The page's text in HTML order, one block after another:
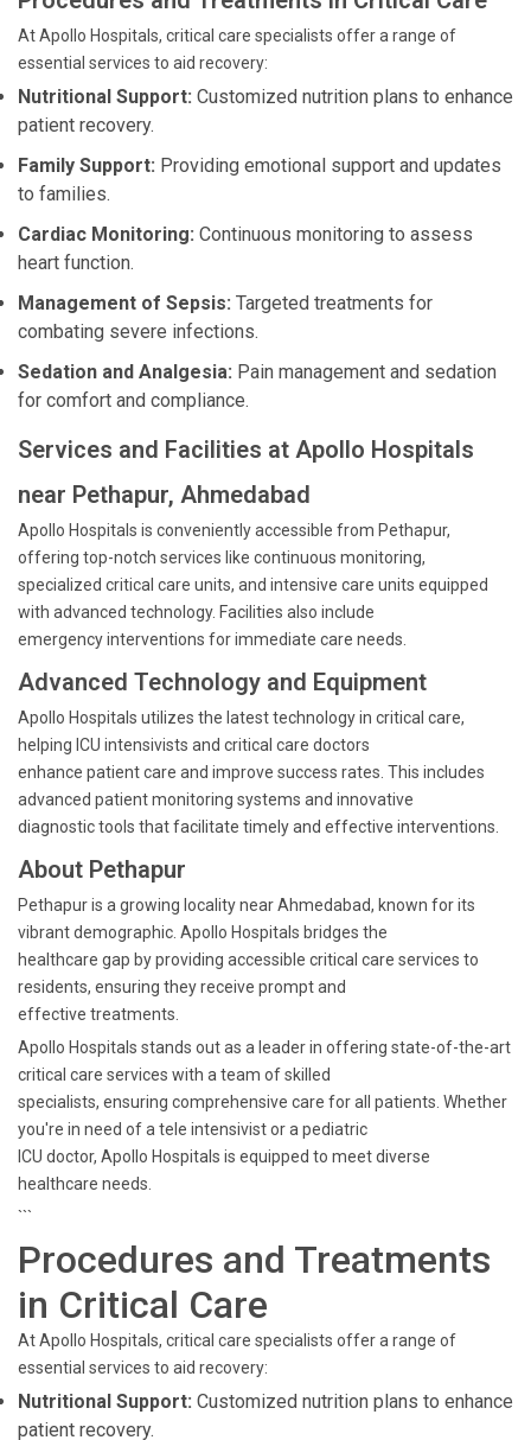
At Apollo Hospitals, critical care specialists offer a range of
essential services to aid recovery:
Nutritional Support: Customized nutrition plans to enhance
patient recovery.
Family Support: Providing emotional support and updates
to families.
Cardiac Monitoring: Continuous monitoring to assess
heart function.
Management of Sepsis: Targeted treatments for
combating severe infections.
Sedation and Analgesia: Pain management and sedation
for comfort and compliance.
Services and Facilities at Apollo Hospitals
near Pethapur, Ahmedabad
Apollo Hospitals is conveniently accessible from Pethapur,
offering top-notch services like continuous monitoring,
specialized critical care units, and intensive care units equipped
with advanced technology. Facilities also include
emergency interventions for immediate care needs.
Advanced Technology and Equipment
Apollo Hospitals utilizes the latest technology in critical care,
helping ICU intensivists and critical care doctors
enhance patient care and improve success rates. This includes
advanced patient monitoring systems and innovative
diagnostic tools that facilitate timely and effective interventions.
About Pethapur
Pethapur is a growing locality near Ahmedabad, known for its
vibrant demographic. Apollo Hospitals bridges the
healthcare gap by providing accessible critical care services to
residents, ensuring they receive prompt and
effective treatments.
Apollo Hospitals stands out as a leader in offering state-of-the-art
critical care services with a team of skilled
specialists, ensuring comprehensive care for all patients. Whether
you're in need of a tele intensivist or a pediatric
ICU doctor, Apollo Hospitals is equipped to meet diverse
healthcare needs.
```
Procedures and Treatments
in Critical Care
At Apollo Hospitals, critical care specialists offer a range of
essential services to aid recovery:
Nutritional Support: Customized nutrition plans to enhance
patient recovery.